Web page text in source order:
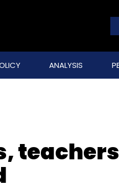
ANALYSIS
teachers